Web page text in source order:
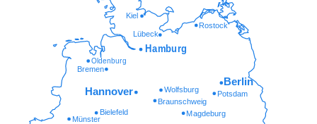
Münster
Magdeburg
Bielefeld
Braunschweig
Potsdam
Wolfsburg
Oldenburg
Lübeck
Rostock
Kiel
Hannover
Berlin
Bremen
Hamburg